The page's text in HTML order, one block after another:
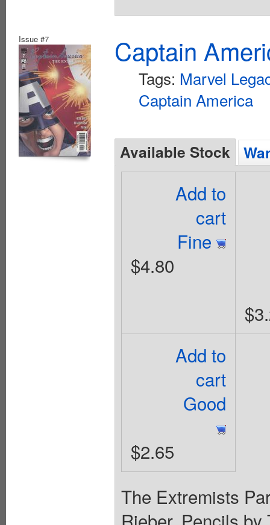
Issue #7 Captain
Tags: Marvel
Captain America
Available Stock
Add to
cart
Fine
$4.80
Add to
cart
Good
$2.65
The Extremists